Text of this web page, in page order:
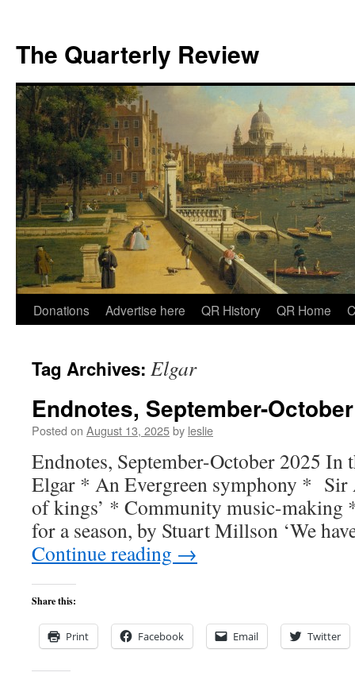
The Quarterly Review
Skip
content
Donations Advertise here QR History QR Home
Tag Archives: Elgar
Endnotes, September-
Posted on August 13, 2025by leslie
Endnotes, September-October 2025 In
Elgar * An Evergreen symphony * Sir
of kings’ * Community music-making
for a season, by Stuart Millson ‘We
Continue reading →
Share this:
Print Facebook Email Twitter